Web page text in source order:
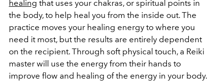
healing that uses your chakras, or spiritual points in
the body, to help heal you from the inside out. The
practice moves your healing energy to where you
need it most, but the results are entirely dependent
on the recipient. Through soft physical touch, a Reiki
master will use the energy from their hands to
improve flow and healing of the energy in your body.